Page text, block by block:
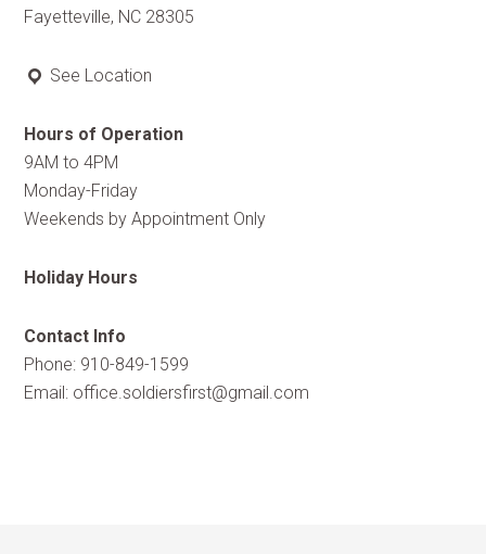
Fayetteville, NC 28305
See Location
Hours of Operation
9AM to 4PM
Monday-Friday
Weekends by Appointment Only
Holiday Hours
Contact Info
Phone: 910-849-1599
Email: office.soldiersfirst@gmail.com